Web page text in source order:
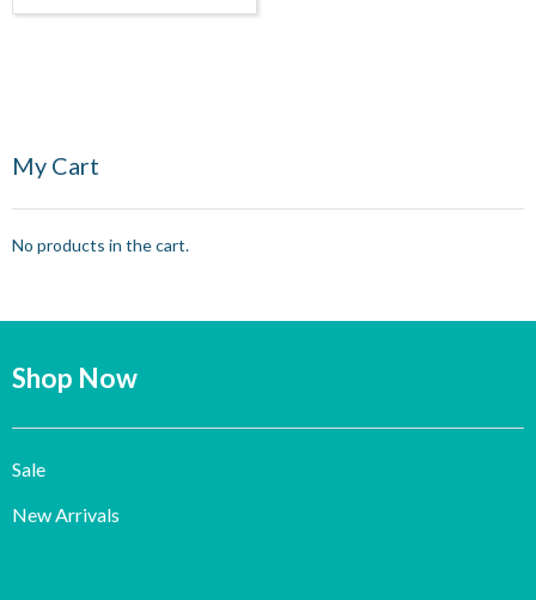
My Cart
No products in the cart.
Shop Now
Sale
New Arrivals